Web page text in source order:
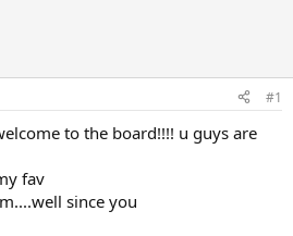
#1
to the board!!!! u guys are
fav
since you